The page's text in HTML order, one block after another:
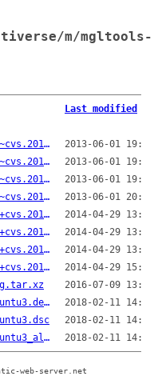
m/mgltools-
Last modified
mgltools-viewerframework_1.5.7~rc1~cvs.20130519-1.debian.tar.gz
2013-06-01
mgltools-viewerframework_1.5.7~rc1~cvs.20130519.orig.tar.gz
2013-06-01
mgltools-viewerframework_1.5.7~rc1~cvs.20130519-1.dsc
2013-06-01
mgltools-viewerframework_1.5.7~rc1~cvs.20130519-1_all.deb
2013-06-01
mgltools-viewerframework_1.5.7~rc1+cvs.20140424-1.debian.tar.xz
2014-04-29
mgltools-viewerframework_1.5.7~rc1+cvs.20140424.orig.tar.gz
2014-04-29
mgltools-viewerframework_1.5.7~rc1+cvs.20140424-1.dsc
2014-04-29
mgltools-viewerframework_1.5.7~rc1+cvs.20140424-1_all.deb
2014-04-29
2016-07-09
mgltools-viewerframework_1.5.7-2ubuntu3.debian.tar.xz
2018-02-11
2018-02-11
mgltools-viewerframework_1.5.7-2ubuntu3_all.deb
2018-02-11
web-server.net